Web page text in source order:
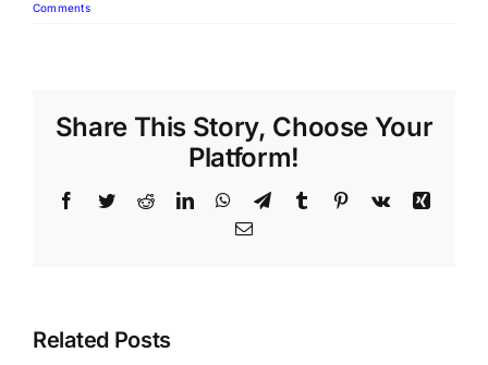
Comments
Share This Story, Choose Your
Platform!
Facebook
TwitterRedditLinkedInWhatsApp
TelegramTumblr Pinterest
Vk
Xing
Email
Related PostsAugust